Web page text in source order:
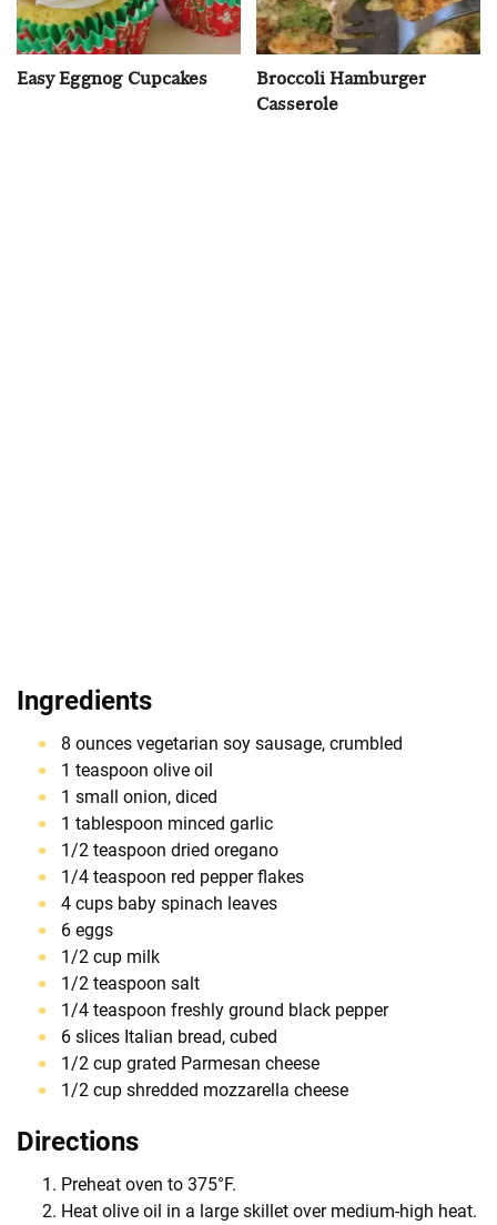
Easy Eggnog Cupcakes
Broccoli Hamburger
Casserole
Ingredients
8 ounces vegetarian soy sausage, crumbled
1 teaspoon olive oil
1 small onion, diced
1 tablespoon minced garlic
1/2 teaspoon dried oregano
1/4 teaspoon red pepper flakes
4 cups baby spinach leaves
6 eggs
1/2 cup milk
1/2 teaspoon salt
1/4 teaspoon freshly ground black pepper
6 slices Italian bread, cubed
1/2 cup grated Parmesan cheese
1/2 cup shredded mozzarella cheese
Directions
Preheat oven to 375°F.
Heat olive oil in a large skillet over medium-high heat.